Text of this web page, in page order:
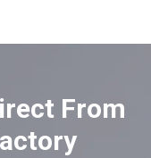
From